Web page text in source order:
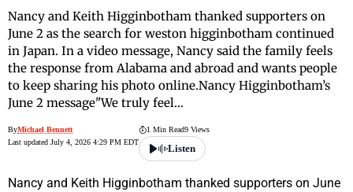
Nancy and Keith Higginbotham thanked supporters on
June 2 as the search for weston higginbotham continued
in Japan. In a video message, Nancy said the family feels
the response from Alabama and abroad and wants people
to keep sharing his photo online.Nancy Higginbotham’s
June 2 message"We truly feel…
ByMichael Bennett
Last updated July 4, 2026 4:29 PM EDT
1 Min Read9 Views
Listen
Nancy and Keith Higginbotham thanked supporters on June